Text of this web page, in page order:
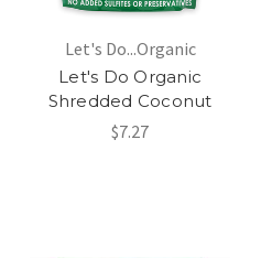
Let's Do...Organic
Let's Do Organic
Shredded Coconut
$7.27